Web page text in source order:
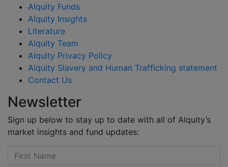
Alquity Funds
Alquity Insights
Literature
Alquity Team
Alquity Privacy Policy
Alquity Slavery and Human Trafficking statement
Contact Us
Newsletter
Sign up below to stay up to date with all of Alquity’s
market insights and fund updates: